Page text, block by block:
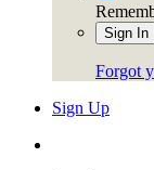
Sign In
Forgot
Sign Up